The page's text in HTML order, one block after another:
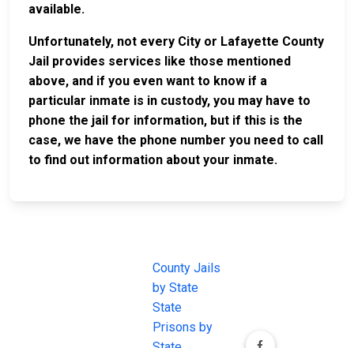
available.
Unfortunately, not every City or Lafayette County
Jail provides services like those mentioned
above, and if you even want to know if a
particular inmate is in custody, you may have to
phone the jail for information, but if this is the
case, we have the phone number you need to call
to find out information about your inmate.
County Jails
by State
State
Prisons by